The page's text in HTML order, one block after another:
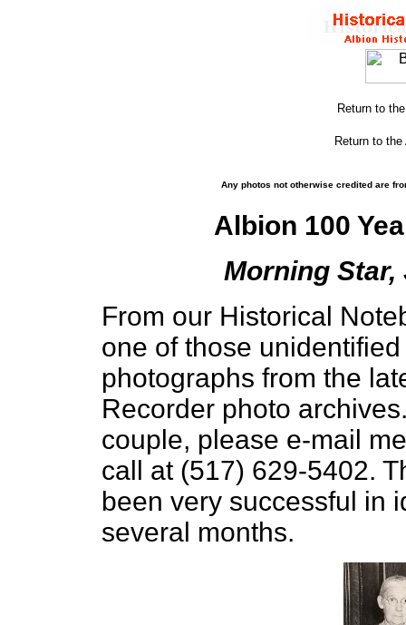
Return to
Return to
Any photos not otherwise credited are
Albion 100
Morning Star,
From our Historical
one of those
photographs from the
Recorder photo
couple, please e-mail
call at (517) 629-5402.
been very successful in
several months.